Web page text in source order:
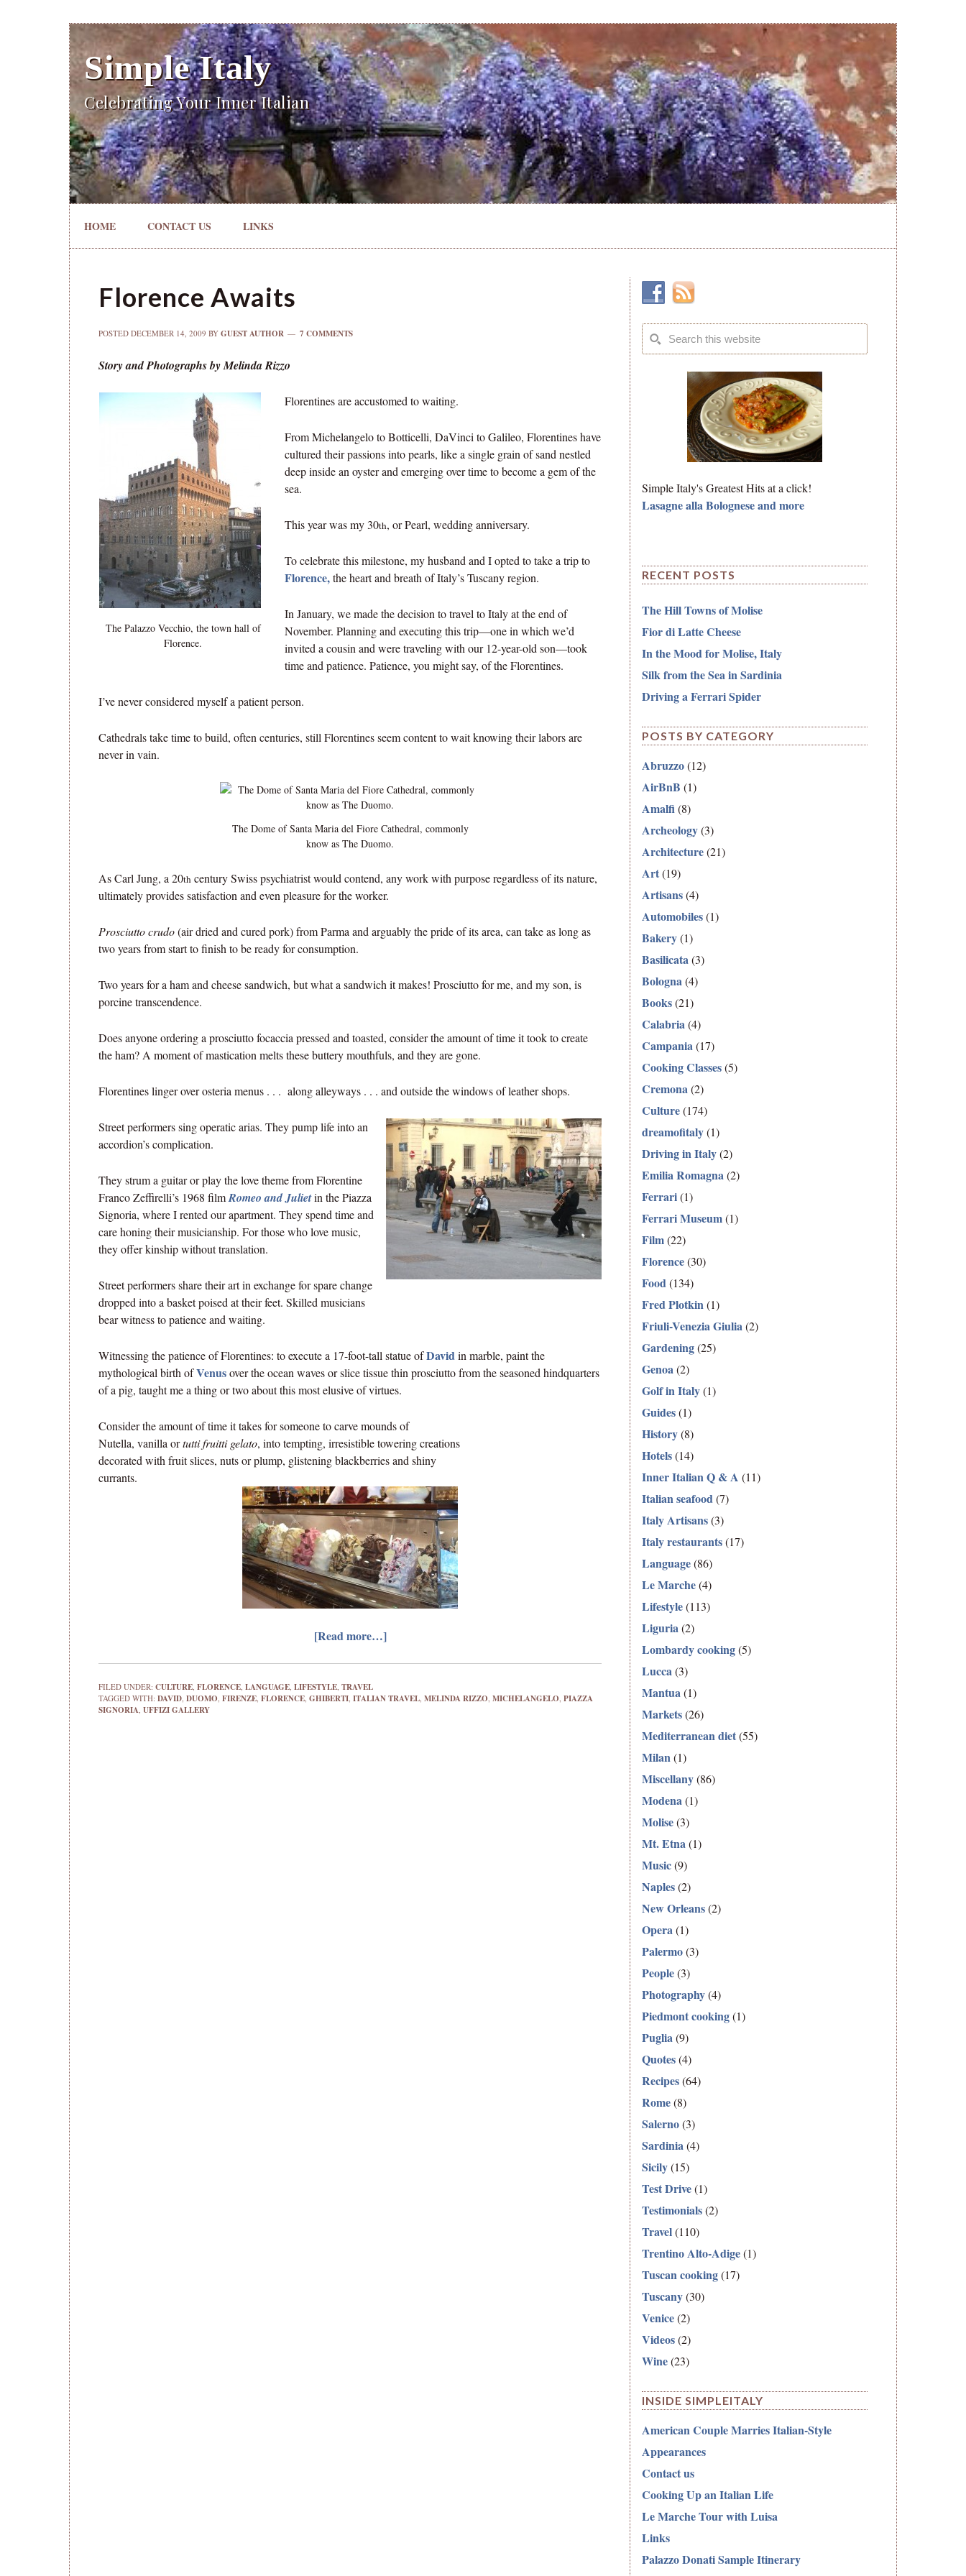
Simple Italy
Celebrating Your Inner Italian
HOME CONTACT US LINKS
Florence Awaits
POSTED DECEMBER 14, 2009 BY GUEST AUTHOR 7 COMMENTS
Story and Photographs by Melinda Rizzo
The Palazzo Vecchio, the town hall of
Florence.
Florentines are accustomed to waiting.
From Michelangelo to Botticelli, DaVinci to Galileo, Florentines have
cultured their passions into pearls, like a single grain of sand nestled
deep inside an oyster and emerging over time to become a gem of the
sea.
This year was my 30th, or Pearl, wedding anniversary.
To celebrate this milestone, my husband and I opted to take a trip to
Florence,the heart and breath of Italy’s Tuscany region.
In January, we made the decision to travel to Italy at the end of
November. Planning and executing this trip—one in which we’d
invited a cousin and were traveling with our 12-year-old son—took
time and patience. Patience, you might say, of the Florentines.
I’ve never considered myself a patient person.
Cathedrals take time to build, often centuries, still Florentines seem content to wait knowing their labors are
never in vain.
The Dome of Santa Maria del Fiore Cathedral, commonly
know as The Duomo.
As Carl Jung, a 20th century Swiss psychiatrist would contend, any work with purpose regardless of its nature,
ultimately provides satisfaction and even pleasure for the worker.
Prosciutto crudo(air dried and cured pork) from Parma and arguably the pride of its area, can take as long as
two years from start to finish to be ready for consumption.
Two years for a ham and cheese sandwich, but what a sandwich it makes! Prosciutto for me, and my son, is
porcine transcendence.
Does anyone ordering a prosciutto focaccia pressed and toasted, consider the amount of time it took to create
the ham? A moment of mastication melts these buttery mouthfuls, and they are gone.
Florentines linger over osteria menus . . . along alleyways . . . and outside the windows of leather shops.
Street performers sing operatic arias. They pump life into an
accordion’s complication.
They strum a guitar or play the love theme from Florentine
Franco Zeffirelli’s 1968 filmRomeo and Julietin the Piazza
Signoria, where I rented our apartment. They spend time and
care honing their musicianship. For those who love music,
they offer kinship without translation.
Street performers share their art in exchange for spare change
dropped into a basket poised at their feet. Skilled musicians
bear witness to patience and waiting.
Witnessing the patience of Florentines: to execute a 17-foot-tall statue ofDavidin marble, paint the
mythological birth ofVenusover the ocean waves or slice tissue thin prosciutto from the seasoned hindquarters
of a pig, taught me a thing or two about this most elusive of virtues.
Consider the amount of time it takes for someone to carve mounds of
Nutella, vanilla ortutti fruitti gelato, into tempting, irresistible towering creations
decorated with fruit slices, nuts or plump, glistening blackberries and shiny
currants.
[Read more…]
FILED UNDER: CULTURE, FLORENCE, LANGUAGE, LIFESTYLE, TRAVEL
TAGGED WITH: DAVID, DUOMO, FIRENZE, FLORENCE, GHIBERTI, ITALIAN TRAVEL, MELINDA RIZZO, MICHELANGELO, PIAZZA
SIGNORIA, UFFIZI GALLERY
Simple Italy's Greatest Hits at a click!
Lasagne alla Bolognese and more
RECENT POSTS
The Hill Towns of Molise
Fior di Latte Cheese
In the Mood for Molise, Italy
Silk from the Sea in Sardinia
Driving a Ferrari Spider
POSTS BY CATEGORY
Abruzzo(12)
AirBnB (1)
Amalfi(8)
Archeology(3)
Architecture(21)
Art(19)
Artisans(4)
Automobiles(1)
Bakery(1)
Basilicata(3)
Bologna(4)
Books(21)
Calabria(4)
Campania(17)
Cooking Classes(5)
Cremona(2)
Culture(174)
dreamofitaly(1)
Driving in Italy(2)
Emilia Romagna(2)
Ferrari(1)
Ferrari Museum(1)
Film(22)
Florence(30)
Food(134)
Fred Plotkin(1)
Friuli-Venezia Giulia(2)
Gardening(25)
Genoa(2)
Golf in Italy(1)
Guides(1)
History(8)
Hotels(14)
Inner Italian Q & A (11)
Italian seafood(7)
Italy Artisans(3)
Italy restaurants(17)
Language(86)
Le Marche(4)
Lifestyle(113)
Liguria(2)
Lombardy cooking(5)
Lucca(3)
Mantua(1)
Markets(26)
Mediterranean diet(55)
Milan(1)
Miscellany(86)
Modena(1)
Molise(3)
Mt. Etna(1)
Music(9)
Naples(2)
New Orleans(2)
Opera(1)
Palermo(3)
People(3)
Photography(4)
Piedmont cooking(1)
Puglia(9)
Quotes(4)
Recipes(64)
Rome(8)
Salerno(3)
Sardinia(4)
Sicily(15)
Test Drive(1)
Testimonials(2)
Travel(110)
Trentino Alto-Adige(1)
Tuscan cooking(17)
Tuscany(30)
Venice(2)
Videos(2)
Wine(23)
INSIDE SIMPLEITALY
American Couple Marries Italian-Style
Appearances
Contact us
Cooking Up an Italian Life
Le Marche Tour with Luisa
Links
Palazzo Donati Sample Itinerary